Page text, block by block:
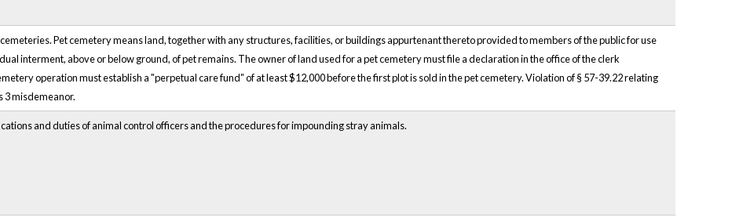
Pet cemetery means land, together with any structures, facilities, or buildings appurtenant thereto provided to members of the public for use
interment, above or below ground, of pet remains. The owner of land used for a pet cemetery must file a declaration in the office of the clerk
operation must establish a "perpetual care fund" of at least $12,000 before the first plot is sold in the pet cemetery. Violation of § 57-39.22 relating
3 misdemeanor.
and duties of animal control officers and the procedures for impounding stray animals.